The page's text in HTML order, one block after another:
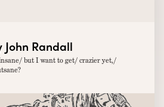
John Randall
but I want to get/ crazier yet,/